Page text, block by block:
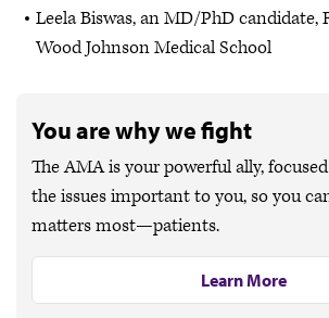
Leela Biswas, an MD/PhD candidate,
Wood Johnson Medical School
You are why we fight
The AMA is your powerful ally,
the issues important to you, so you
matters most—patients.
Learn More